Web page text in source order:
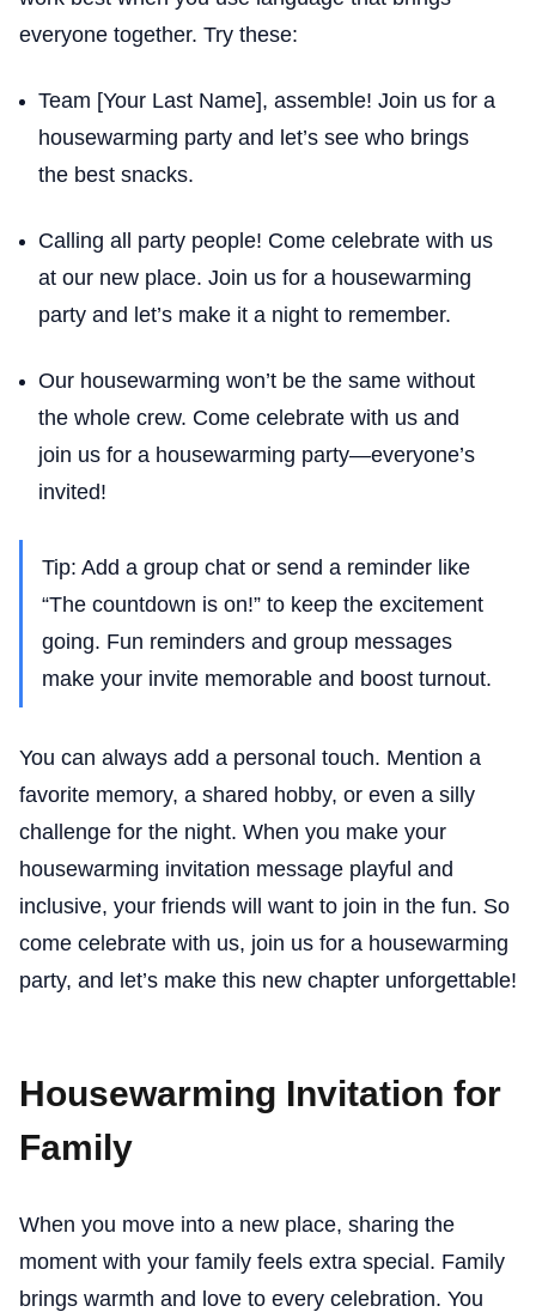
everyone together. Try these:
Team [Your Last Name], assemble! Join us for a
housewarming party and let’s see who brings
the best snacks.
Calling all party people! Come celebrate with us
at our new place. Join us for a housewarming
party and let’s make it a night to remember.
Our housewarming won’t be the same without
the whole crew. Come celebrate with us and
join us for a housewarming party—everyone’s
invited!
Tip: Add a group chat or send a reminder like
“The countdown is on!” to keep the excitement
going. Fun reminders and group messages
make your invite memorable and boost turnout.
You can always add a personal touch. Mention a
favorite memory, a shared hobby, or even a silly
challenge for the night. When you make your
housewarming invitation message playful and
inclusive, your friends will want to join in the fun. So
come celebrate with us, join us for a housewarming
party, and let’s make this new chapter unforgettable!
Housewarming Invitation for
Family
When you move into a new place, sharing the
moment with your family feels extra special. Family
brings warmth and love to every celebration. You